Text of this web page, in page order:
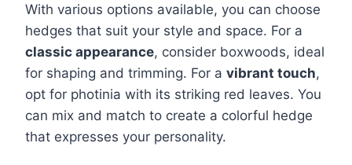
With various options available, you can choose
hedges that suit your style and space. For a
classic appearance, consider boxwoods, ideal
for shaping and trimming. For a vibrant touch,
opt for photinia with its striking red leaves. You
can mix and match to create a colorful hedge
that expresses your personality.